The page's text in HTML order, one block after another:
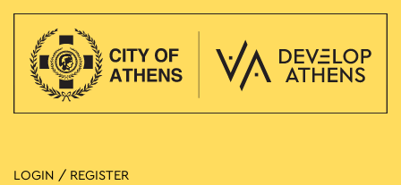
LOGIN / REGISTER